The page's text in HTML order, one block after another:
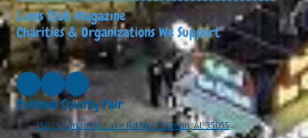
Lions Club Magazine
Charities & Organizations We Support
Cullman County Fair
1501 Sportsman Lake Rd NW Cullman, AL 35055